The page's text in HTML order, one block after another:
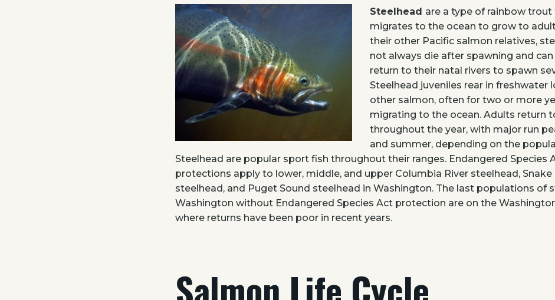
Steelhead are a type of rainbow
migrates to the ocean to grow to
their other Pacific salmon relatives,
not always die after spawning and
return to their natal rivers to spawn
Steelhead juveniles rear in freshwater
other salmon, often for two or more
migrating to the ocean. Adults return
throughout the year, with major run
and summer, depending on the
Steelhead are popular sport fish throughout their ranges. Endangered Species
protections apply to lower, middle, and upper Columbia River steelhead, Snake
steelhead, and Puget Sound steelhead in Washington. The last populations of
Washington without Endangered Species Act protection are on the
where returns have been poor in recent years.
Salmon Life Cycle